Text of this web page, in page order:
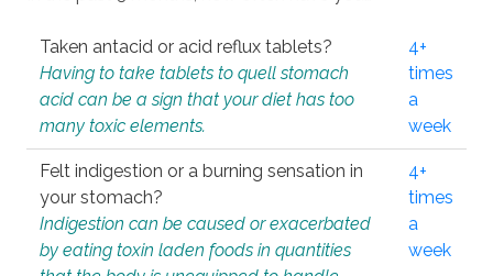
Taken antacid or acid reflux tablets?
Having to take tablets to quell stomach
acid can be a sign that your diet has too
many toxic elements.
4+
times
a
week
Felt indigestion or a burning sensation in
your stomach?
Indigestion can be caused or exacerbated
by eating toxin laden foods in quantities
4+
times
a
week